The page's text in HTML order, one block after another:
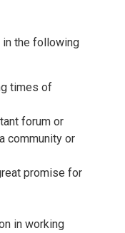
in the following
times of
forum or
community or
promise for
in working